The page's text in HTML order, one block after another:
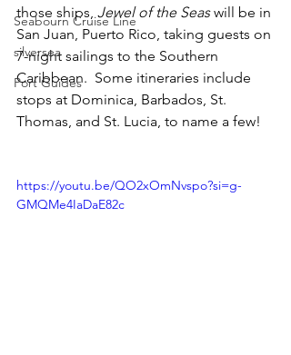
Seabourn Cruise Line
silversea
Port Guides
those ships, Jewel of the Seas will be in
San Juan, Puerto Rico, taking guests on
7-night sailings to the Southern
Caribbean.  Some itineraries include
stops at Dominica, Barbados, St.
Thomas, and St. Lucia, to name a few!
https://youtu.be/QO2xOmNvspo?si=g-
GMQMe4IaDaE82c